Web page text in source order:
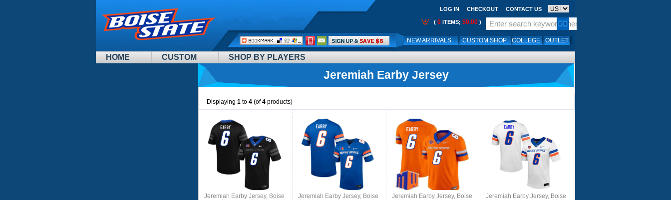
HOME CUSTOM SHOP BY PLAYERS
LOG IN CHECKOUT CONTACT US
( 0 ITEMS; $0.00 )
NEW ARRIVALS CUSTOM SHOP COLLEGE OUTLET
Call
Me:
Jeremiah Earby Jersey
Displaying 1 to 4 (of4 products)
Jeremiah Earby Jersey, Boise
Jeremiah Earby Jersey, Boise
Jeremiah Earby Jersey, Boise
Jeremiah Earby Jersey, Boise